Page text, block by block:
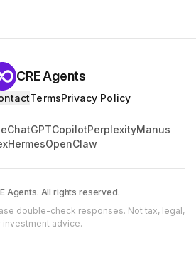
CRE Agents
TermsPrivacy Policy
ChatGPTCopilotPerplexityManus
HermesOpenClaw
Agents. All rights reserved.
double-check responses. Not tax, legal,
investment advice.